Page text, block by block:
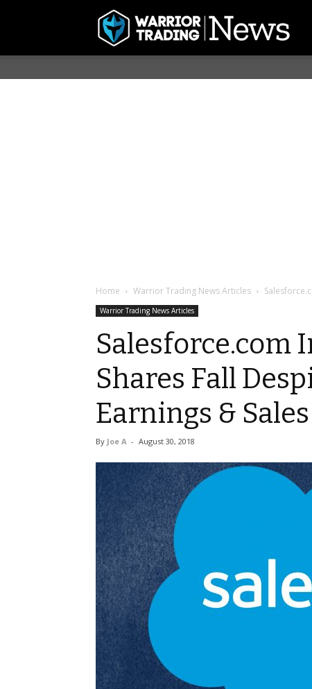
Home Warrior Trading News Articles
Warrior Trading News Articles
Salesforce.com
Shares Fall
Earnings & Sales
By Joe A - August 30, 2018